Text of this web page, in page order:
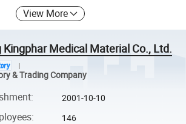
View More
Kingphar Medical Material Co., Ltd.
& Trading Company
: 2001-10-10
: 146